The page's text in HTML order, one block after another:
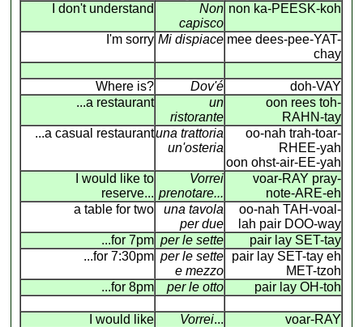
I don't understand
Non
capisco
non ka-PEESK-koh
I'm sorry Mi dispiace mee dees-pee-YAT-
chay
Where is? Dov'é
doh-VAY
...a restaurant
un
ristorante
oon rees toh-
RAHN-tay
...a casual restaurantuna trattoria
un'osteria
oo-nah trah-toar-
RHEE-yah
oon ohst-air-EE-yah
I would like to
reserve...
Vorrei
prenotare...
voar-RAY pray-
note-ARE-eh
a table for two
una tavola
per due
oo-nah TAH-voal-
lah pair DOO-way
...for 7pm per le sette
pair lay SET-tay
...for 7:30pm per le sette
e mezzo
pair lay SET-tay eh
MET-tzoh
...for 8pm
per le otto pair lay OH-toh
I would like Vorrei...
voar-RAY